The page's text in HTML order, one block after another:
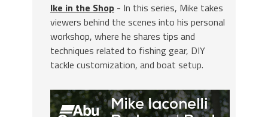
Ike in the Shop - In this series, Mike takes
viewers behind the scenes into his personal
workshop, where he shares tips and
techniques related to fishing gear, DIY
tackle customization, and boat setup.